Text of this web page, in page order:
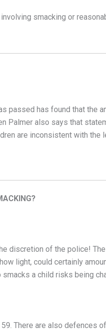
smacking or
passed has found that the
Palmer also says that
are inconsistent with the
discretion of the police!
light, could certainly
a child risks being
There are also defences